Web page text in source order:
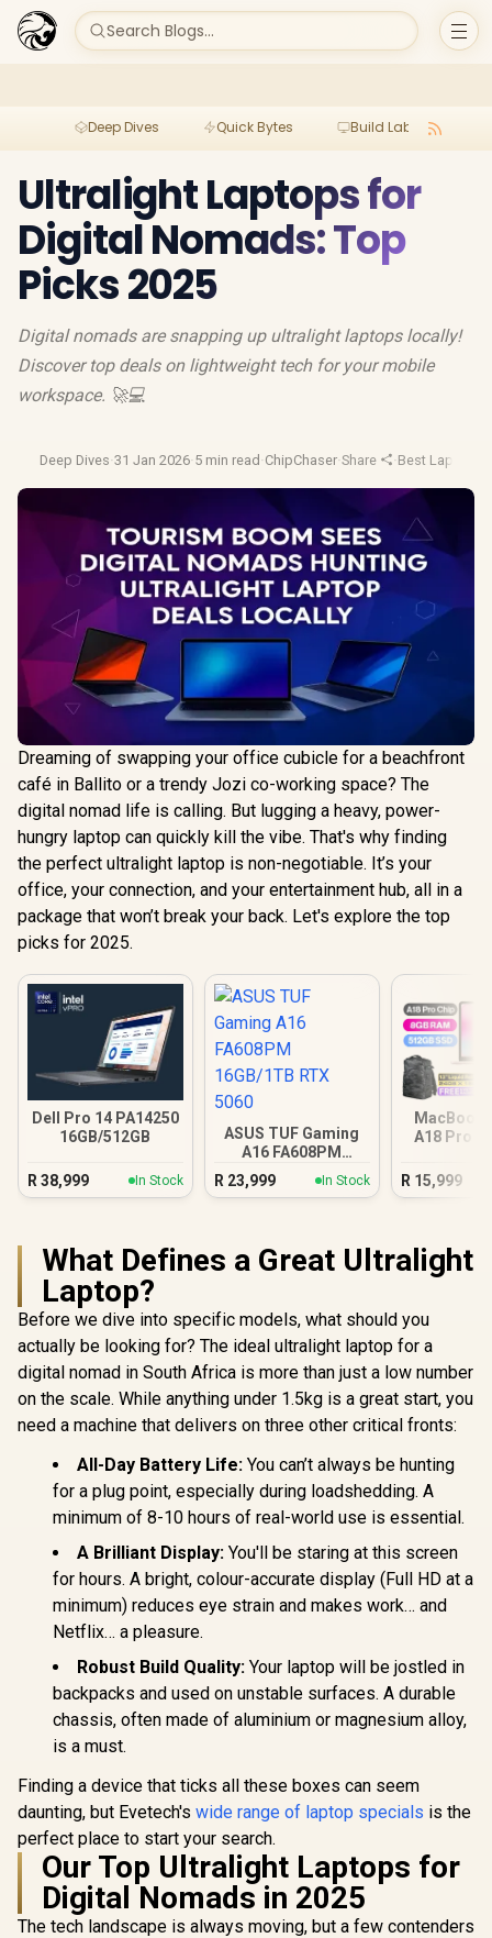
Search Blogs...
Deep Dives Quick Bytes Build Lab
Ultralight Laptops for
Digital Nomads: Top
Picks 2025
Digital nomads are snapping up ultralight laptops locally!
Discover top deals on lightweight tech for your mobile
workspace. 🚀💻
Deep Dives·31 Jan 2026·5 min read ·ChipChaser·Share ·Best Laptop
Dreaming of swapping your office cubicle for a beachfront
café in Ballito or a trendy Jozi co-working space? The
digital nomad life is calling. But lugging a heavy, power-
hungry laptop can quickly kill the vibe. That's why finding
the perfect ultralight laptop is non-negotiable. It’s your
office, your connection, and your entertainment hub, all in a
package that won’t break your back. Let's explore the top
picks for 2025.
Dell Pro 14 PA14250
16GB/512GB
R 38,999 In Stock
ASUS TUF Gaming
A16 FA608PM
16GB/1TB RTX 5060
R 23,999 In Stock
MacBook
A18 Pro
R 15,999
What Defines a Great Ultralight
Laptop?
Before we dive into specific models, what should you
actually be looking for? The ideal ultralight laptop for a
digital nomad in South Africa is more than just a low number
on the scale. While anything under 1.5kg is a great start, you
need a machine that delivers on three other critical fronts:
All-Day Battery Life: You can’t always be hunting
for a plug point, especially during loadshedding. A
minimum of 8-10 hours of real-world use is essential.
A Brilliant Display: You'll be staring at this screen
for hours. A bright, colour-accurate display (Full HD at a
minimum) reduces eye strain and makes work… and
Netflix… a pleasure.
Robust Build Quality: Your laptop will be jostled in
backpacks and used on unstable surfaces. A durable
chassis, often made of aluminium or magnesium alloy,
is a must.
Finding a device that ticks all these boxes can seem
daunting, but Evetech's wide range of laptop specials is the
perfect place to start your search.
Our Top Ultralight Laptops for
Digital Nomads in 2025
The tech landscape is always moving, but a few contenders